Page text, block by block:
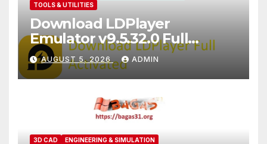
TOOLS & UTILITIES
Download LDPlayer
Emulator v9.5.32.0 Full
Version For PC [2026]
AUGUST 5, 2026 ADMIN
3D CAD ENGINEERING & SIMULATION